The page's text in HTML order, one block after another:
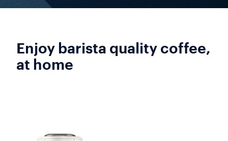
Enjoy barista quality coffee,
at home